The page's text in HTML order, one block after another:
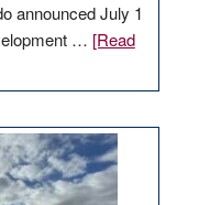
announced July 1
… [Read